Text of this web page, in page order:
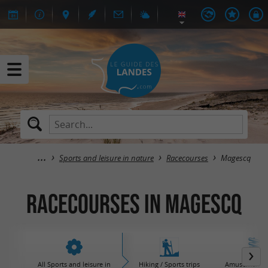
Sports and leisure in nature Racecourses Magescq
Racecourses in Magescq
All Sports and leisure in Hiking / Sports trips Amusement /